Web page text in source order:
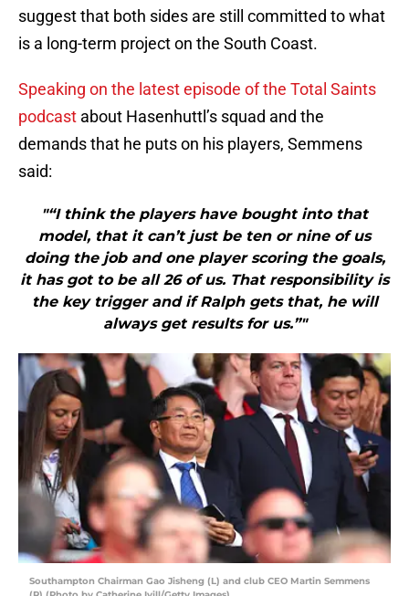
suggest that both sides are still committed to what
is a long-term project on the South Coast.
Speaking on the latest episode of the Total Saints
podcast about Hasenhuttl’s squad and the
demands that he puts on his players, Semmens
said:
"“I think the players have bought into that
model, that it can’t just be ten or nine of us
doing the job and one player scoring the goals,
it has got to be all 26 of us. That responsibility is
the key trigger and if Ralph gets that, he will
always get results for us.”"
Southampton Chairman Gao Jisheng (L) and club CEO Martin Semmens